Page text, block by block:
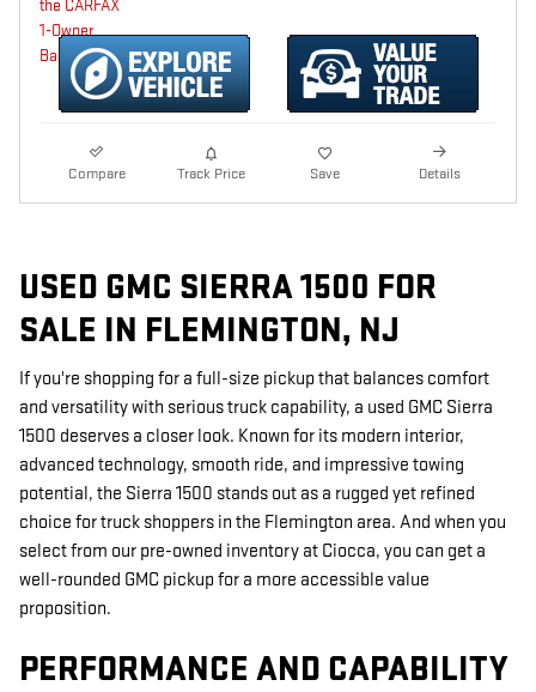
Compare Track Price Save Details
USED GMC SIERRA 1500 FOR
SALE IN FLEMINGTON, NJ
If you're shopping for a full-size pickup that balances comfort
and versatility with serious truck capability, a used GMC Sierra
1500 deserves a closer look. Known for its modern interior,
advanced technology, smooth ride, and impressive towing
potential, the Sierra 1500 stands out as a rugged yet refined
choice for truck shoppers in the Flemington area. And when you
select from our pre-owned inventory at Ciocca, you can get a
well-rounded GMC pickup for a more accessible value
proposition.
PERFORMANCE AND CAPABILITY